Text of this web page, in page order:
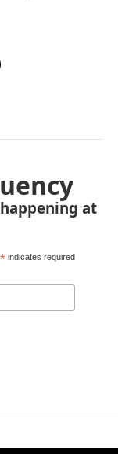
at
* indicates required